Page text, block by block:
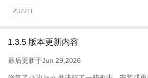
PUZZLE
1.3.5 版本更新内容
最后更新于Jun 29,2026